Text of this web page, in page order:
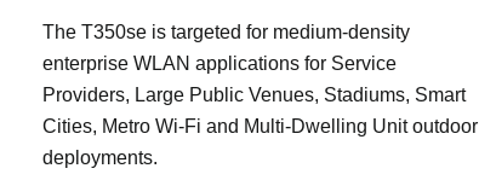
The T350se is targeted for medium-density
enterprise WLAN applications for Service
Providers, Large Public Venues, Stadiums, Smart
Cities, Metro Wi-Fi and Multi-Dwelling Unit outdoor
deployments.